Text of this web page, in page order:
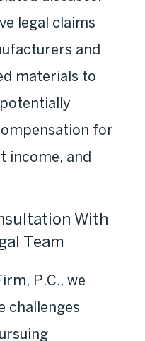
legal claims
and
materials to
for
income, and
With
Team
P.C., we
challenges